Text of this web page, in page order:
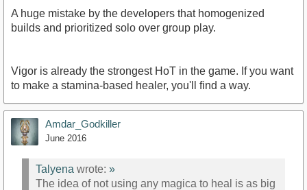
A huge mistake by the developers that homogenized
builds and prioritized solo over group play.
Vigor is already the strongest HoT in the game. If you want
to make a stamina-based healer, you'll find a way.
Amdar_Godkiller
June 2016
Talyena wrote: »
The idea of not using any magica to heal is as big